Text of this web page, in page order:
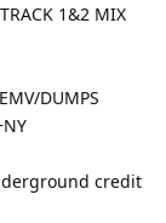
1&2 MIX
DUMPS
credit